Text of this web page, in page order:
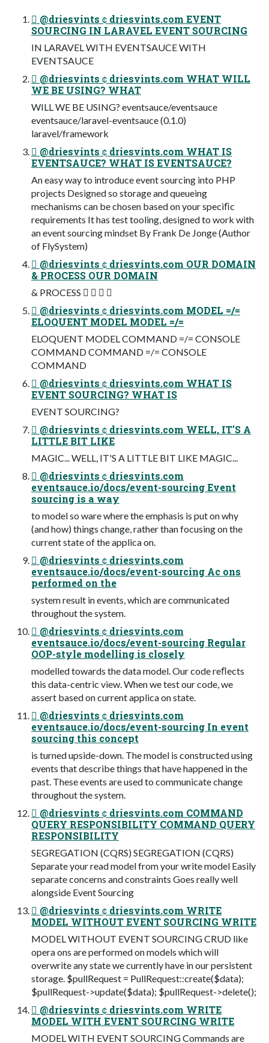
 @driesvints  driesvints.com EVENT
SOURCING IN LARAVEL EVENT SOURCING
IN LARAVEL WITH EVENTSAUCE WITH
EVENTSAUCE
 @driesvints  driesvints.com WHAT WILL
WE BE USING? WHAT
WILL WE BE USING? eventsauce/eventsauce
eventsauce/laravel-eventsauce (0.1.0)
laravel/framework
 @driesvints  driesvints.com WHAT IS
EVENTSAUCE? WHAT IS EVENTSAUCE?
An easy way to introduce event sourcing into PHP
projects Designed so storage and queueing
mechanisms can be chosen based on your speciﬁc
requirements It has test tooling, designed to work with
an event sourcing mindset By Frank De Jonge (Author
of FlySystem)
 @driesvints  driesvints.com OUR DOMAIN
& PROCESS OUR DOMAIN
& PROCESS    
 @driesvints  driesvints.com MODEL =/=
ELOQUENT MODEL MODEL =/=
ELOQUENT MODEL COMMAND =/= CONSOLE
COMMAND COMMAND =/= CONSOLE
COMMAND
 @driesvints  driesvints.com WHAT IS
EVENT SOURCING? WHAT IS
EVENT SOURCING?
 @driesvints  driesvints.com WELL, IT'S A
LITTLE BIT LIKE
MAGIC... WELL, IT'S A LITTLE BIT LIKE MAGIC...
 @driesvints  driesvints.com
eventsauce.io/docs/event-sourcing Event
sourcing is a way
to model so ware where the emphasis is put on why
(and how) things change, rather than focusing on the
current state of the applica on.
 @driesvints  driesvints.com
eventsauce.io/docs/event-sourcing Ac ons
performed on the
system result in events, which are communicated
throughout the system.
 @driesvints  driesvints.com
eventsauce.io/docs/event-sourcing Regular
OOP-style modelling is closely
modelled towards the data model. Our code reﬂects
this data-centric view. When we test our code, we
assert based on current applica on state.
 @driesvints  driesvints.com
eventsauce.io/docs/event-sourcing In event
sourcing this concept
is turned upside-down. The model is constructed using
events that describe things that have happened in the
past. These events are used to communicate change
throughout the system.
 @driesvints  driesvints.com COMMAND
QUERY RESPONSIBILITY COMMAND QUERY
RESPONSIBILITY
SEGREGATION (CQRS) SEGREGATION (CQRS)
Separate your read model from your write model Easily
separate concerns and constraints Goes really well
alongside Event Sourcing
 @driesvints  driesvints.com WRITE
MODEL WITHOUT EVENT SOURCING WRITE
MODEL WITHOUT EVENT SOURCING CRUD like
opera ons are performed on models which will
overwrite any state we currently have in our persistent
storage. $pullRequest = PullRequest::create($data);
$pullRequest->update($data); $pullRequest->delete();
 @driesvints  driesvints.com WRITE
MODEL WITH EVENT SOURCING WRITE
MODEL WITH EVENT SOURCING Commands are